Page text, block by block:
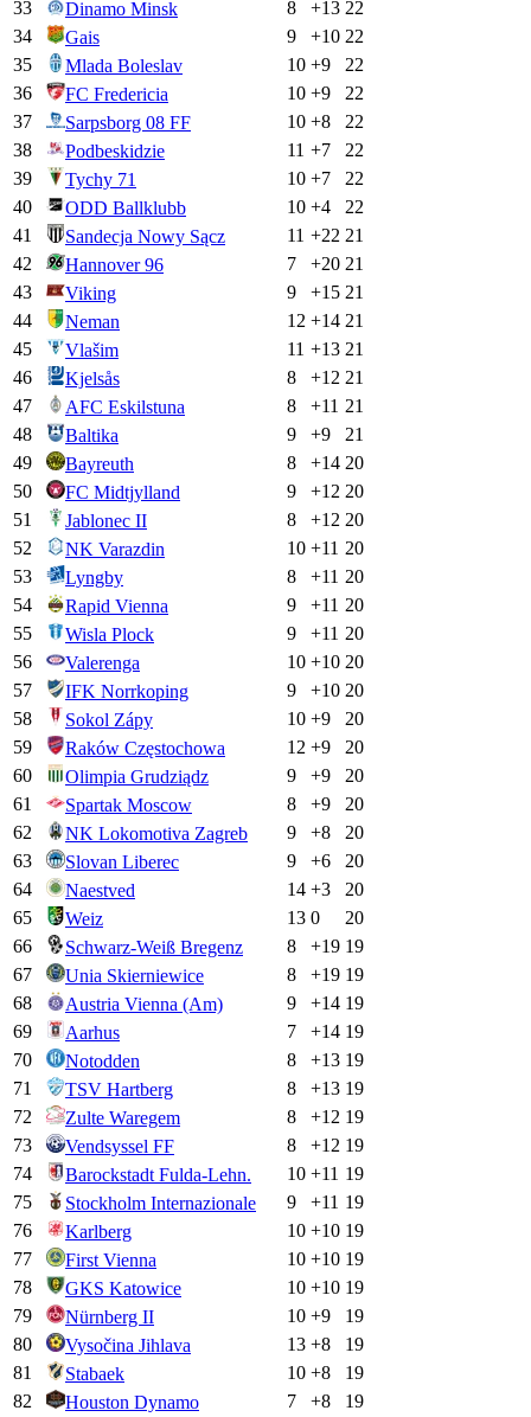
33 Dinamo Minsk 8 +13 22
34
Gais 9 +10 22
35
Mlada Boleslav 10 +9
22
36
FC Fredericia 10 +9
22
37
Sarpsborg 08 FF 10 +8
22
38
Podbeskidzie 11 +7
22
39
Tychy 71 10 +7
22
40
ODD Ballklubb 10 +4
22
41
Sandecja Nowy Sącz 11 +22 21
42
Hannover 96 7 +20 21
43
Viking 9 +15 21
44
Neman 12 +14 21
45
Vlašim 11 +13 21
46
Kjelsås 8 +12 21
47
AFC Eskilstuna 8 +11 21
48
Baltika 9 +9
21
49
Bayreuth 8 +14 20
50
FC Midtjylland 9 +12 20
51
Jablonec II 8 +12 20
52
NK Varazdin 10 +11 20
53
Lyngby 8 +11 20
54
Rapid Vienna 9 +11 20
55
Wisla Plock 9 +11 20
56
Valerenga 10 +10 20
57
IFK Norrkoping 9 +10 20
58
Sokol Zápy 10 +9
20
59
Raków Częstochowa 12 +9
20
60
Olimpia Grudziądz 9 +9
20
61
Spartak Moscow 8 +9
20
62
NK Lokomotiva Zagreb 9 +8
20
63
Slovan Liberec 9 +6
20
64
Naestved 14 +3
20
65
Weiz 13 0
20
66
Schwarz-Weiß Bregenz 8 +19 19
67
Unia Skierniewice 8 +19 19
68
Austria Vienna (Am) 9 +14 19
69
Aarhus 7 +14 19
70
Notodden 8 +13 19
71
TSV Hartberg 8 +13 19
72
Zulte Waregem 8 +12 19
73
Vendsyssel FF 8 +12 19
74
Barockstadt Fulda-Lehn. 10 +11 19
75
Stockholm Internazionale 9 +11 19
76
Karlberg 10 +10 19
77
First Vienna 10 +10 19
78
GKS Katowice 10 +10 19
79
Nürnberg II 10 +9
19
80
Vysočina Jihlava 13 +8
19
81
Stabaek 10 +8
19
82
Houston Dynamo 7 +8
19